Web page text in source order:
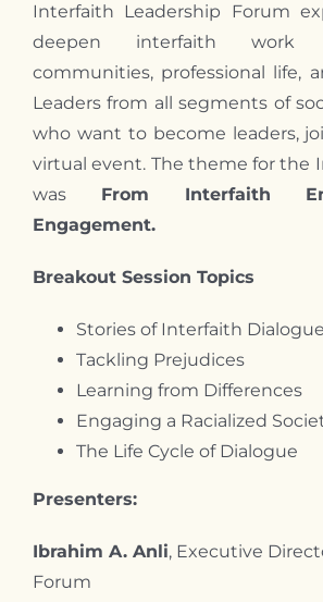
Interfaith Leadership Forum
deepen interfaith work
communities, professional life,
Leaders from all segments of
who want to become leaders,
virtual event. The theme for the
was From Interfaith
Engagement.
Breakout Session Topics
Stories of Interfaith Dialogue
Tackling Prejudices
Learning from Differences
Engaging a Racialized
The Life Cycle of Dialogue
Presenters:
Ibrahim A. Anli, Executive
Forum